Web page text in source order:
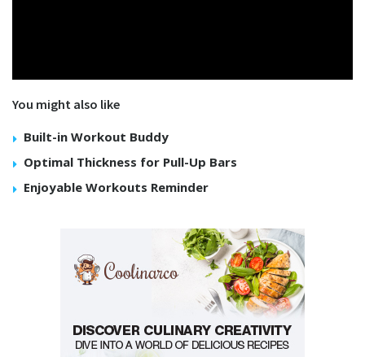
You might also like
Built-in Workout Buddy
Optimal Thickness for Pull-Up Bars
Enjoyable Workouts Reminder